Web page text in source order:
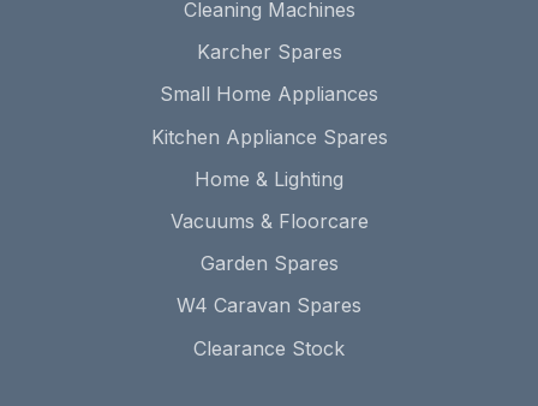
Cleaning Machines
Karcher Spares
Small Home Appliances
Kitchen Appliance Spares
Home & Lighting
Vacuums & Floorcare
Garden Spares
W4 Caravan Spares
Clearance Stock